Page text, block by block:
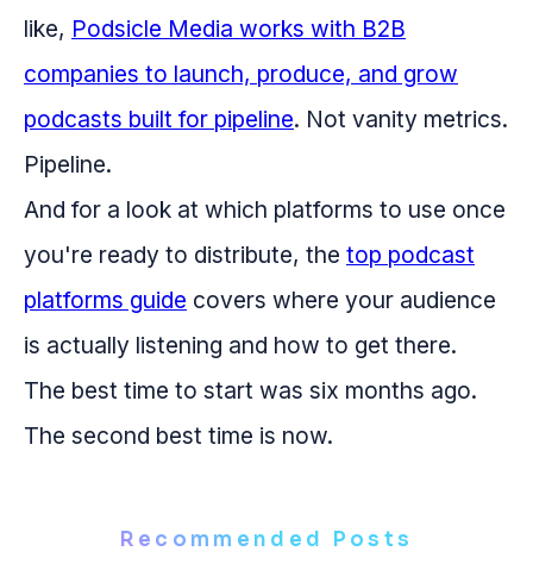
like, Podsicle Media works with B2B
companies to launch, produce, and grow
podcasts built for pipeline. Not vanity metrics.
Pipeline.
And for a look at which platforms to use once
you're ready to distribute, the top podcast
platforms guide covers where your audience
is actually listening and how to get there.
The best time to start was six months ago.
The second best time is now.
Recommended Posts